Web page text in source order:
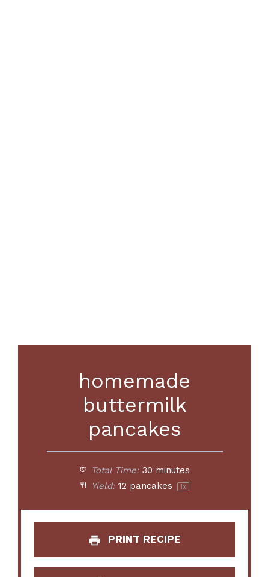
homemade
buttermilk
pancakes
Total Time: 30 minutes
Yield: 12 pancakes 1x
PRINT RECIPE